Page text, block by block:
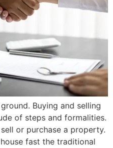
Buying and selling
of steps and formalities.
or purchase a property.
fast the traditional